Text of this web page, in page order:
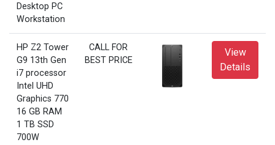
Desktop PC
Workstation
HP Z2 Tower
G9 13th Gen
i7 processor
Intel UHD
Graphics 770
16 GB RAM
1 TB SSD
700W
CALL FOR
BEST PRICE
View
Details